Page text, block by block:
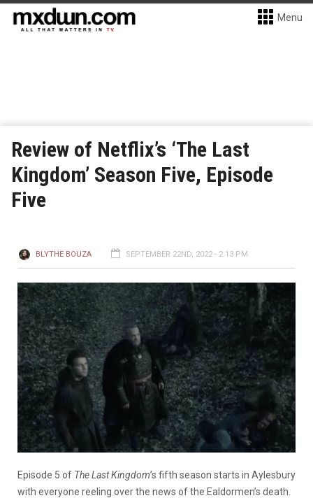
Menu
Review of Netflix’s ‘The Last
Kingdom’ Season Five, Episode
Five
BLYTHE BOUZA SEPTEMBER 22ND, 2022 - 2:13 PM
Episode 5 of The Last Kingdom’s fifth season starts in Aylesbury
with everyone reeling over the news of the Ealdormen’s death.